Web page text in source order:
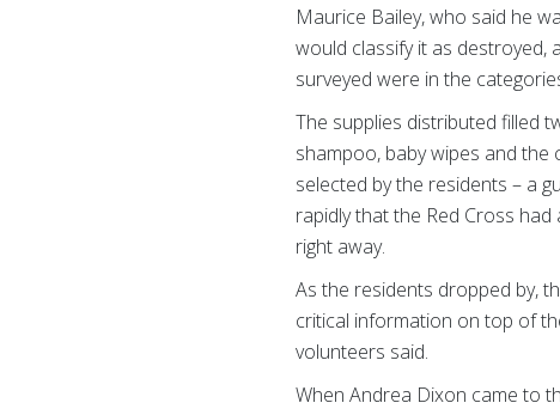
Maurice Bailey, who said he
would classify it as destroyed,
surveyed were in the
The supplies distributed filled
shampoo, baby wipes and
selected by the residents – a
rapidly that the Red Cross
right away.
As the residents dropped by,
critical information on top of
volunteers said.
When Andrea Dixon came to